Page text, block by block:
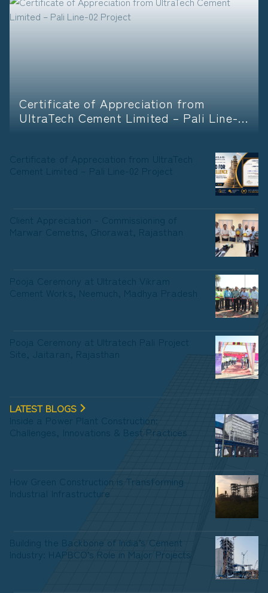
Certificate of Appreciation from
UltraTech Cement Limited – Pali Line-
Certificate of Appreciation from UltraTech
Cement Limited – Pali Line-02 Project
Client Appreciation - Commissioning of
Marwar Cemetns, Ghorawat, Rajasthan
Pooja Ceremony at Ultratech Vikram
Cement Works, Neemuch, Madhya Pradesh
Pooja Ceremony at Ultratech Pali Project
Site, Jaitaran, Rajasthan
LATEST BLOGS
Inside a Power Plant Construction:
Challenges, Innovations & Best Practices
How Green Construction is Transforming
Industrial Infrastructure
Building the Backbone of India’s Cement
Industry: HAPBCO’s Role in Major Projects